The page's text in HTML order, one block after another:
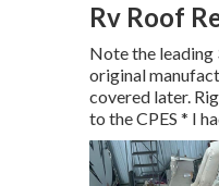
Rv Roof
Note the leading
original
covered later.
to the CPES * I